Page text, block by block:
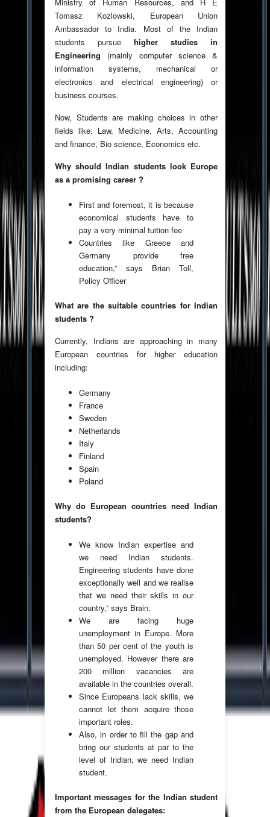
Ministry of Human Resources, and H E
Tomasz Kozlowski, European Union
Ambassador to India. Most of the Indian
students pursue higher studies in
Engineering (mainly computer science &
information systems, mechanical or
electronics and electrical engineering) or
business courses.
Now, Students are making choices in other
fields like: Law, Medicine, Arts, Accounting
and finance, Bio science, Economics etc.
Why should Indian students look Europe
as a promising career ?
First and foremost, it is because
economical students have to
pay a very minimal tuition fee
Countries like Greece and
Germany provide free
education,” says Brian Toll,
Policy Officer
What are the suitable countries for Indian
students ?
Currently, Indians are approaching in many
European countries for higher education
including:
Germany
France
Sweden
Netherlands
Italy
Finland
Spain
Poland
Why do European countries need Indian
students?
We know Indian expertise and
we need Indian students.
Engineering students have done
exceptionally well and we realise
that we need their skills in our
country,” says Brain.
We are facing huge
unemployment in Europe. More
than 50 per cent of the youth is
unemployed. However there are
200 million vacancies are
available in the countries overall.
Since Europeans lack skills, we
cannot let them acquire those
important roles.
Also, in order to fill the gap and
bring our students at par to the
level of Indian, we need Indian
student.
Important messages for the Indian student
from the European delegates: